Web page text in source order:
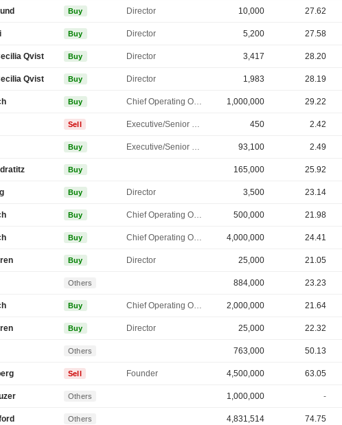
Buy Director 10,000 27.62
Buy Director 5,200 27.58
Qvist Buy Director 3,417 28.20
Qvist Buy Director 1,983 28.19
Buy Chief Operating Officer 1,000,000 29.22
Sell Executive/Senior Manager 450 2.42
Buy Executive/Senior Manager 93,100 2.49
Buy 165,000 25.92
Buy Director 3,500 23.14
Buy Chief Operating Officer 500,000 21.98
Buy Chief Operating Officer 4,000,000 24.41
Buy Director 25,000 21.05
Others 884,000 23.23
Buy Chief Operating Officer 2,000,000 21.64
Buy Director 25,000 22.32
Others 763,000 50.13
Sell Founder 4,500,000 63.05
Others 1,000,000 -
Others 4,831,514 74.75